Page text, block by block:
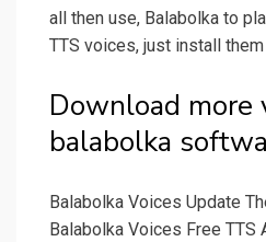
all then use, Balabolka to
TTS voices, just install
Download more
balabolka
Balabolka Voices Update
Balabolka Voices Free TTS